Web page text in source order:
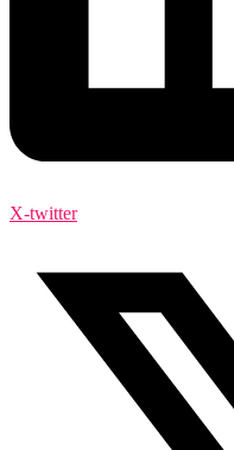
X-twitter